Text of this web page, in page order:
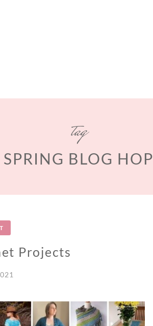
tag
SPRING BLOG HOP
Projects